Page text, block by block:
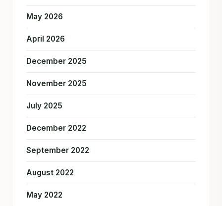
May 2026
April 2026
December 2025
November 2025
July 2025
December 2022
September 2022
August 2022
May 2022